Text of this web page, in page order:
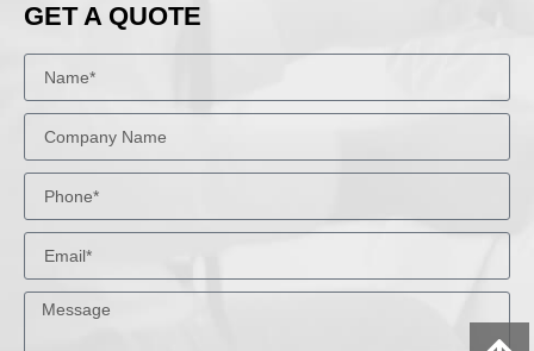
GET A QUOTE